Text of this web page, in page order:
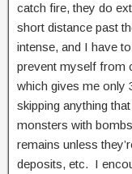
catch fire, they do
short distance past
intense, and I have
prevent myself from
which gives me only
skipping anything
monsters with
remains unless
deposits, etc. I